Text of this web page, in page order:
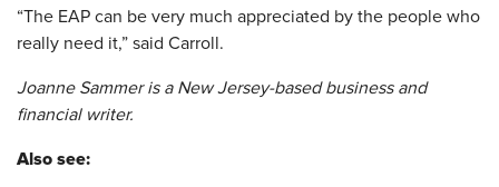
“The EAP can be very much appreciated by the people who
really need it,” said Carroll.
Joanne Sammer is a New Jersey-based business and
financial writer.
Also see: